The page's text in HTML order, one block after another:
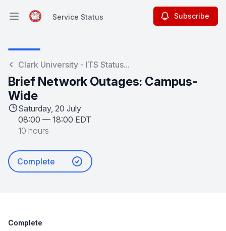
Open main menuService Status Subscribe
Clark University - ITS Status...
Brief Network Outages: Campus-
Wide
Saturday, 20 July
08:00 — 18:00 EDT
10 hours
Complete
Complete